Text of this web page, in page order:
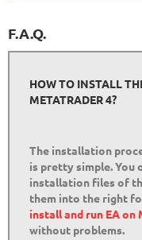
F.A.Q.
HOW TO INSTALL
METATRADER 4?
The installation
is pretty simple. You
installation files of
them into the right
install and run EA on
without problems.